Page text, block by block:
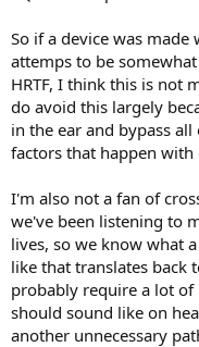
So if a device was
attemps to be
HRTF, I think this is not
do avoid this largely
in the ear and bypass
factors that happen with
I'm also not a fan of
we've been listening to
lives, so we know what
like that translates back
probably require a lot
should sound like on
another unnecessary